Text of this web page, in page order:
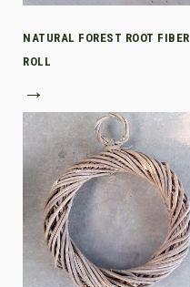
NATURAL FOREST ROOT FIBER
ROLL
→